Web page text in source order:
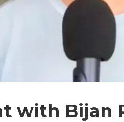
with Bijan